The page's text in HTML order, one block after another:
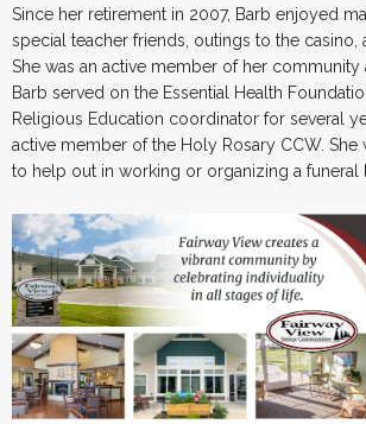
Since her retirement in 2007, Barb enjoyed
special teacher friends, outings to the casino,
She was an active member of her community
Barb served on the Essential Health
Religious Education coordinator for several
active member of the Holy Rosary CCW. She
to help out in working or organizing a funeral